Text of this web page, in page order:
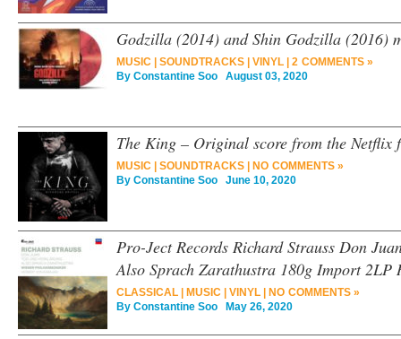
Godzilla (2014) and Shin Godzilla (2016)
MUSIC SOUNDTRACKS VINYL
2 COMMENTS »
By Constantine Soo August 03, 2020
The King – Original score from the Netflix
MUSIC SOUNDTRACKS
NO COMMENTS »
By Constantine Soo June 10, 2020
Pro-Ject Records Richard Strauss Don
Also Sprach Zarathustra 180g Import 2LP
CLASSICAL MUSIC VINYL
NO COMMENTS »
By Constantine Soo May 26, 2020